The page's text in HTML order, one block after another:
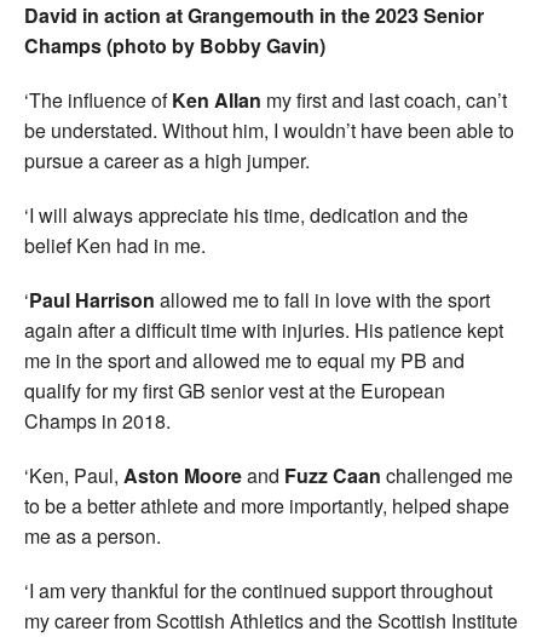
David in action at Grangemouth in the 2023 Senior
Champs (photo by Bobby Gavin)
‘The influence ofKen Allan my first and last coach, can’t
be understated. Without him, I wouldn’t have been able to
pursue a career as a high jumper.
‘I will always appreciate his time, dedication and the
belief Ken had in me.
‘Paul Harrison allowed me to fall in love with the sport
again after a difficult time with injuries. His patience kept
me in the sport and allowed me to equal my PB and
qualify for my first GB senior vest at the European
Champs in 2018.
‘Ken, Paul, Aston Mooreand Fuzz Caan challenged me
to be a better athlete and more importantly, helped shape
me as a person.
‘I am very thankful for the continued support throughout
my career from Scottish Athletics and the Scottish Institute